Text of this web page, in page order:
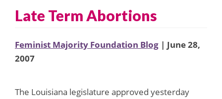
Late Term Abortions
Feminist Majority Foundation Blog | June 28,
2007
The Louisiana legislature approved yesterday